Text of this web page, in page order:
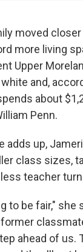
moved
more living
Upper
and,
about
Penn.
adds up,
class sizes,
teacher
to be fair," she
ahead of us.